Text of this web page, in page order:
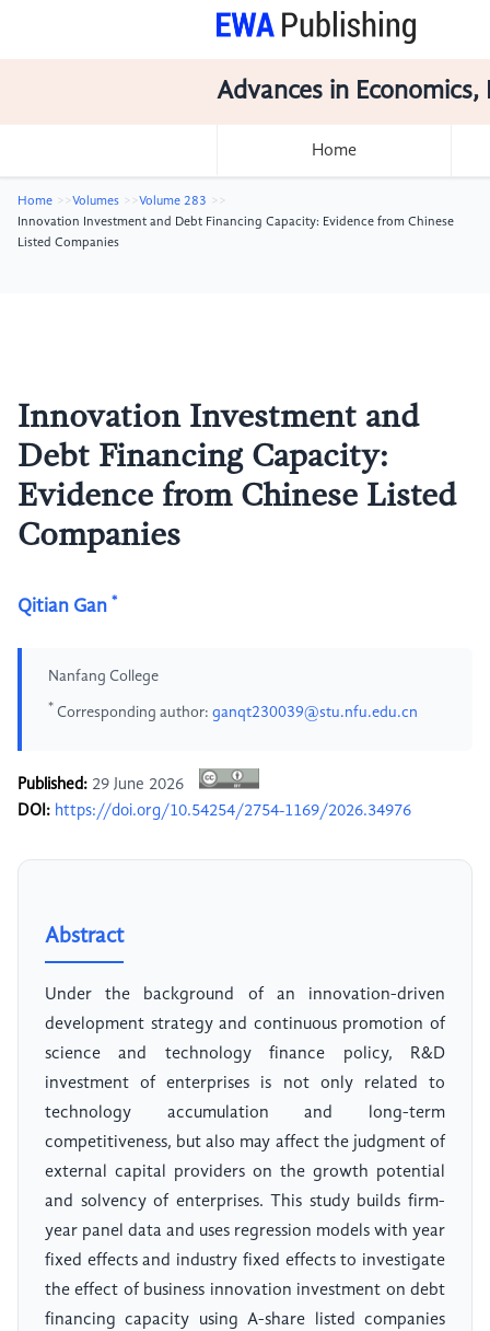
Advances in
Home
Home Volumes
Volume 283
Innovation Investment and Debt Financing Capacity: Evidence from Chinese
Listed Companies
Innovation Investment and
Debt Financing Capacity:
Evidence from Chinese Listed
Companies
Qitian Gan *
Nanfang College
* Corresponding author: ganqt230039@stu.nfu.edu.cn
Published: 29 June 2026
DOI: https://doi.org/10.54254/2754-1169/2026.34976
Abstract
Under the background of an innovation-driven
development strategy and continuous promotion of
science and technology finance policy, R&D
investment of enterprises is not only related to
technology accumulation and long-term
competitiveness, but also may affect the judgment of
external capital providers on the growth potential
and solvency of enterprises. This study builds firm-
year panel data and uses regression models with year
fixed effects and industry fixed effects to investigate
the effect of business innovation investment on debt
financing capacity using A-share listed companies